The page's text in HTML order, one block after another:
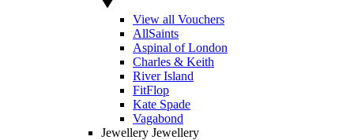
View all Vouchers
AllSaints
Aspinal of London
Charles & Keith
River Island
FitFlop
Kate Spade
Vagabond
Jewellery Jewellery